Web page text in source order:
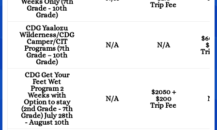
Grade - 10th
Grade)
Trip Fee
CDG Yaalozu
Wilderness/CDG
Camper/CIT
Programs (7th
Grade – 10th
Grade)
N/A N/A
Trip
CDG Get Your
Feet Wet
Program 2
Weeks with
Option to stay
(2nd Grade - 7th
Grade) July 28th
- August 10th
N/A
$2050 +
$200
Trip Fee
N/